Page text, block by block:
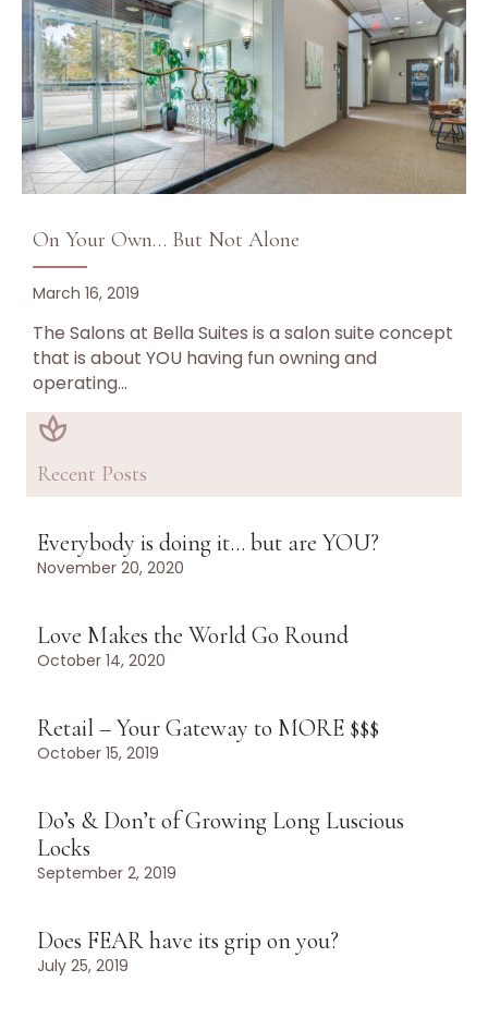
On Your Own… But Not Alone
March 16, 2019
The Salons at Bella Suites is a salon suite concept
that is about YOU having fun owning and
operating…
Recent Posts
Everybody is doing it… but are YOU?
November 20, 2020
Love Makes the World Go Round
October 14, 2020
Retail – Your Gateway to MORE $$$
October 15, 2019
Do’s & Don’t of Growing Long Luscious
Locks
September 2, 2019
Does FEAR have its grip on you?
July 25, 2019